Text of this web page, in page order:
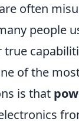
often
people
true
of the
is that